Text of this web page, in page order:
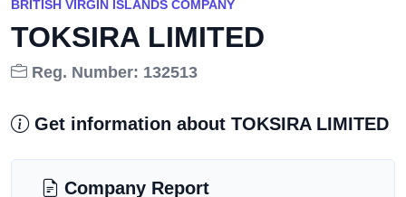
BRITISH VIRGIN ISLANDS COMPANY
TOKSIRA LIMITED
Reg. Number: 132513
Get information about TOKSIRA LIMITED
Company Report